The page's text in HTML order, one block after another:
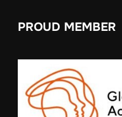
PROUD MEMBER